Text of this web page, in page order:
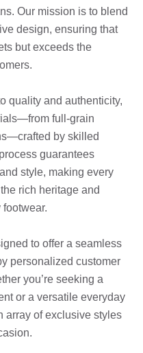
Our mission is to blend
design, ensuring that
but exceeds the
quality and authenticity,
full-grain
by skilled
guarantees
style, making every
rich heritage and
to offer a seamless
personalized customer
you’re seeking a
or a versatile everyday
array of exclusive styles